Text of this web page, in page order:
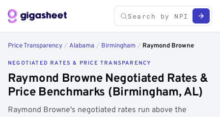
Price Transparency / Alabama / Birmingham / Raymond Browne
NEGOTIATED RATES & PRICE TRANSPARENCY
Raymond Browne Negotiated Rates &
Price Benchmarks (Birmingham, AL)
Raymond Browne's negotiated rates run above the